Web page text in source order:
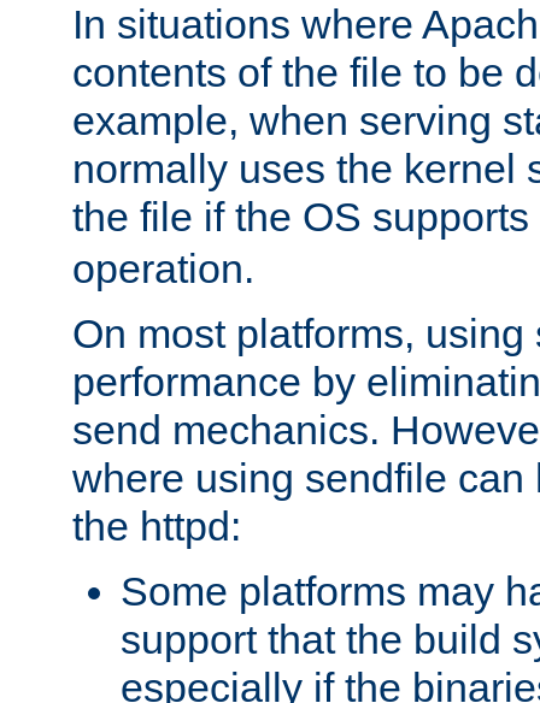
In situations where
contents of the file to be
example, when serving
normally uses the kernel
the file if the OS
operation.
On most platforms,
performance by
send mechanics.
where using sendfile can
the httpd:
Some platforms may
support that the build
especially if the